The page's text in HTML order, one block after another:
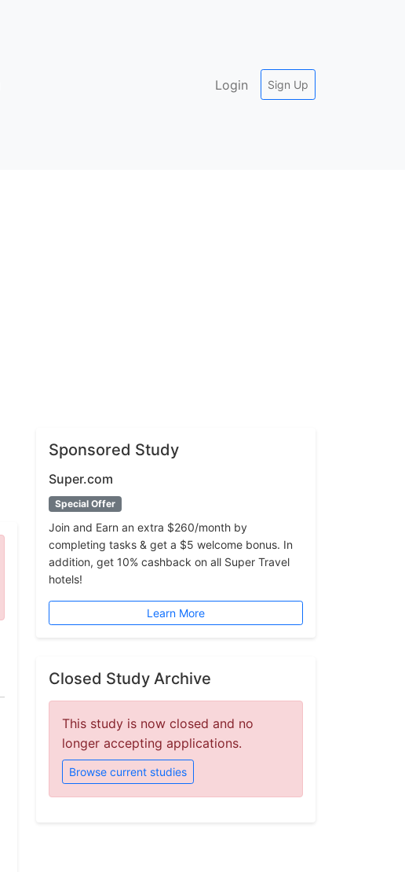
Login Sign Up
Sponsored Study
Super.com
Special Offer
Join and Earn an extra $260/month by
completing tasks & get a $5 welcome bonus. In
addition, get 10% cashback on all Super Travel
hotels!
Learn More
Closed Study Archive
This study is now closed and no
longer accepting applications.
Browse current studies